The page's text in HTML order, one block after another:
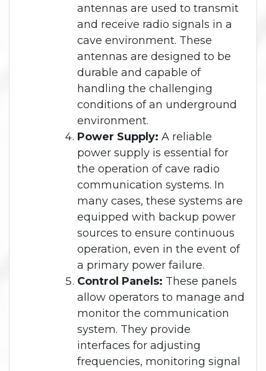
antennas are used to transmit
and receive radio signals in a
cave environment. These
antennas are designed to be
durable and capable of
handling the challenging
conditions of an underground
environment.
Power Supply: A reliable
power supply is essential for
the operation of cave radio
communication systems. In
many cases, these systems are
equipped with backup power
sources to ensure continuous
operation, even in the event of
a primary power failure.
Control Panels: These panels
allow operators to manage and
monitor the communication
system. They provide
interfaces for adjusting
frequencies, monitoring signal